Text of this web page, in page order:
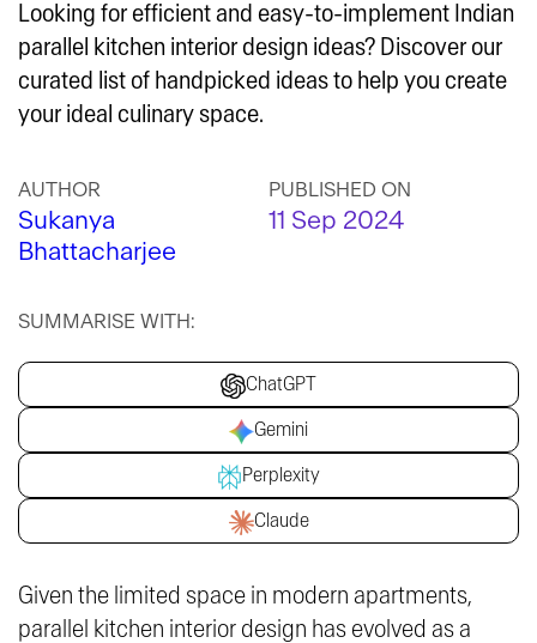
Looking for efficient and easy-to-implement Indian
parallel kitchen interior design ideas? Discover our
curated list of handpicked ideas to help you create
your ideal culinary space.
AUTHOR
Sukanya
Bhattacharjee
PUBLISHED ON
11 Sep 2024
SUMMARISE WITH:
ChatGPT
Gemini
Perplexity
Claude
Given the limited space in modern apartments,
parallel kitchen interior design has evolved as a